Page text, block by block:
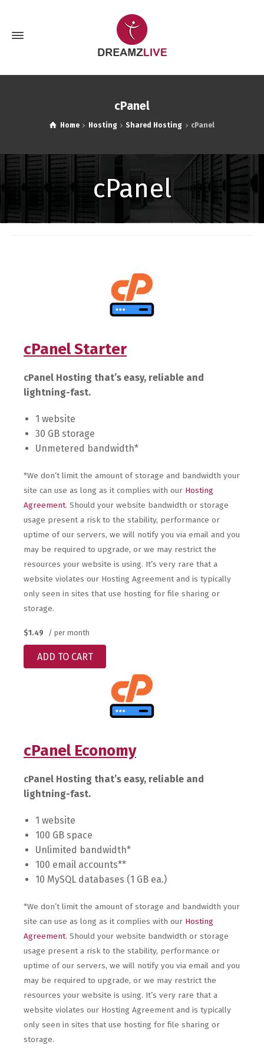
cPanel
Home Hosting Shared Hosting cPanel
cPanel
cPanel Starter
cPanel Hosting that’s easy, reliable and
lightning-fast.
1 website
30 GB storage
Unmetered bandwidth*
*We don’t limit the amount of storage and bandwidth your
site can use as long as it complies with our Hosting
Agreement. Should your website bandwidth or storage
usage present a risk to the stability, performance or
uptime of our servers, we will notify you via email and you
may be required to upgrade, or we may restrict the
resources your website is using. It’s very rare that a
website violates our Hosting Agreement and is typically
only seen in sites that use hosting for file sharing or
storage.
$1.49 / per month
ADD TO CART
cPanel Economy
cPanel Hosting that’s easy, reliable and
lightning-fast.
1 website
100 GB space
Unlimited bandwidth*
100 email accounts**
10 MySQL databases (1 GB ea.)
*We don’t limit the amount of storage and bandwidth your
site can use as long as it complies with our Hosting
Agreement. Should your website bandwidth or storage
usage present a risk to the stability, performance or
uptime of our servers, we will notify you via email and you
may be required to upgrade, or we may restrict the
resources your website is using. It’s very rare that a
website violates our Hosting Agreement and is typically
only seen in sites that use hosting for file sharing or
storage.